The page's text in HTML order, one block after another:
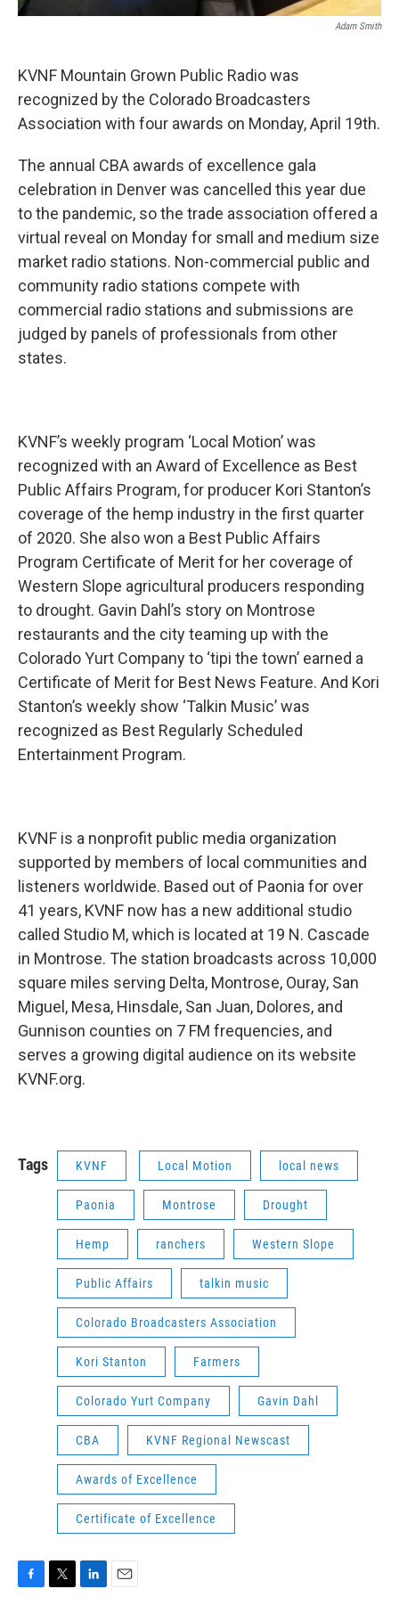
Adam Smith
KVNF Mountain Grown Public Radio was
recognized by the Colorado Broadcasters
Association with four awards on Monday, April 19th.
The annual CBA awards of excellence gala
celebration in Denver was cancelled this year due
to the pandemic, so the trade association offered a
virtual reveal on Monday for small and medium size
market radio stations. Non-commercial public and
community radio stations compete with
commercial radio stations and submissions are
judged by panels of professionals from other
states.
KVNF’s weekly program ‘Local Motion’ was
recognized with an Award of Excellence as Best
Public Affairs Program, for producer Kori Stanton’s
coverage of the hemp industry in the first quarter
of 2020. She also won a Best Public Affairs
Program Certificate of Merit for her coverage of
Western Slope agricultural producers responding
to drought. Gavin Dahl’s story on Montrose
restaurants and the city teaming up with the
Colorado Yurt Company to ‘tipi the town’ earned a
Certificate of Merit for Best News Feature. And Kori
Stanton’s weekly show ‘Talkin Music’ was
recognized as Best Regularly Scheduled
Entertainment Program.
KVNF is a nonprofit public media organization
supported by members of local communities and
listeners worldwide. Based out of Paonia for over
41 years, KVNF now has a new additional studio
called Studio M, which is located at 19 N. Cascade
in Montrose. The station broadcasts across 10,000
square miles serving Delta, Montrose, Ouray, San
Miguel, Mesa, Hinsdale, San Juan, Dolores, and
Gunnison counties on 7 FM frequencies, and
serves a growing digital audience on its website
KVNF.org.
Tags KVNF Local Motion local news
Paonia Montrose Drought
Hemp ranchers Western Slope
Public Affairs talkin music
Colorado Broadcasters Association
Kori Stanton Farmers
Colorado Yurt Company Gavin Dahl
CBA KVNF Regional Newscast
Awards of Excellence
Certificate of Excellence